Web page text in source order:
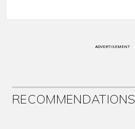
ADVERTISEMENT
RECOMMENDATIONS